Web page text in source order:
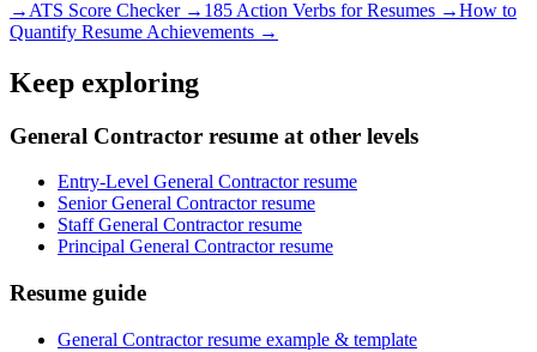
→ ATS Score Checker → 185 Action Verbs for Resumes →How to
Quantify Resume Achievements →
Keep exploring
General Contractor resume at other levels
Entry-Level General Contractor resume
Senior General Contractor resume
Staff General Contractor resume
Principal General Contractor resume
Resume guide
General Contractor resume example & template